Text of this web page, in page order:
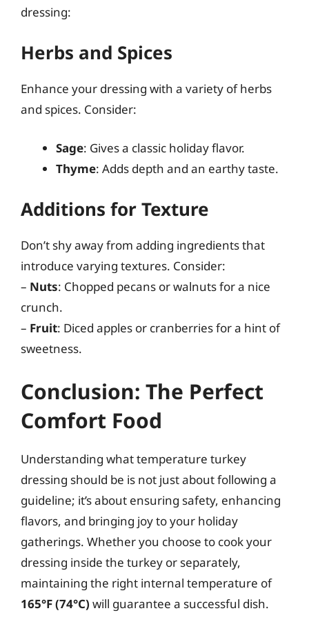
dressing:
Herbs and Spices
Enhance your dressing with a variety of herbs
and spices. Consider:
Sage: Gives a classic holiday flavor.
Thyme: Adds depth and an earthy taste.
Additions for Texture
Don’t shy away from adding ingredients that
introduce varying textures. Consider:
– Nuts: Chopped pecans or walnuts for a nice
crunch.
– Fruit: Diced apples or cranberries for a hint of
sweetness.
Conclusion: The Perfect
Comfort Food
Understanding what temperature turkey
dressing should be is not just about following a
guideline; it’s about ensuring safety, enhancing
flavors, and bringing joy to your holiday
gatherings. Whether you choose to cook your
dressing inside the turkey or separately,
maintaining the right internal temperature of
165°F (74°C) will guarantee a successful dish.